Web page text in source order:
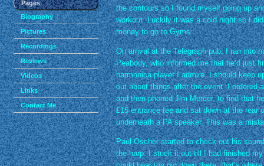
Pages
Biography
Pictures
Recordings
Reviews
Videos
Links
Contact Me
the contours so I found myself going up
workout. Luckily it was a cold night so I
money to go to Gyms.
On arrival at the Telegraph pub, I ran into
Peabody, who informed me that he’d just
harmonica player I admire. I should keep
out about things after the event. I ordered
and then phoned Jim Mercer, to find that
£15 entrance fee and sat down at the
underneath a PA speaker. This was a
Paul Oscher started to check out his
the harp. I stuck it out till I had finished